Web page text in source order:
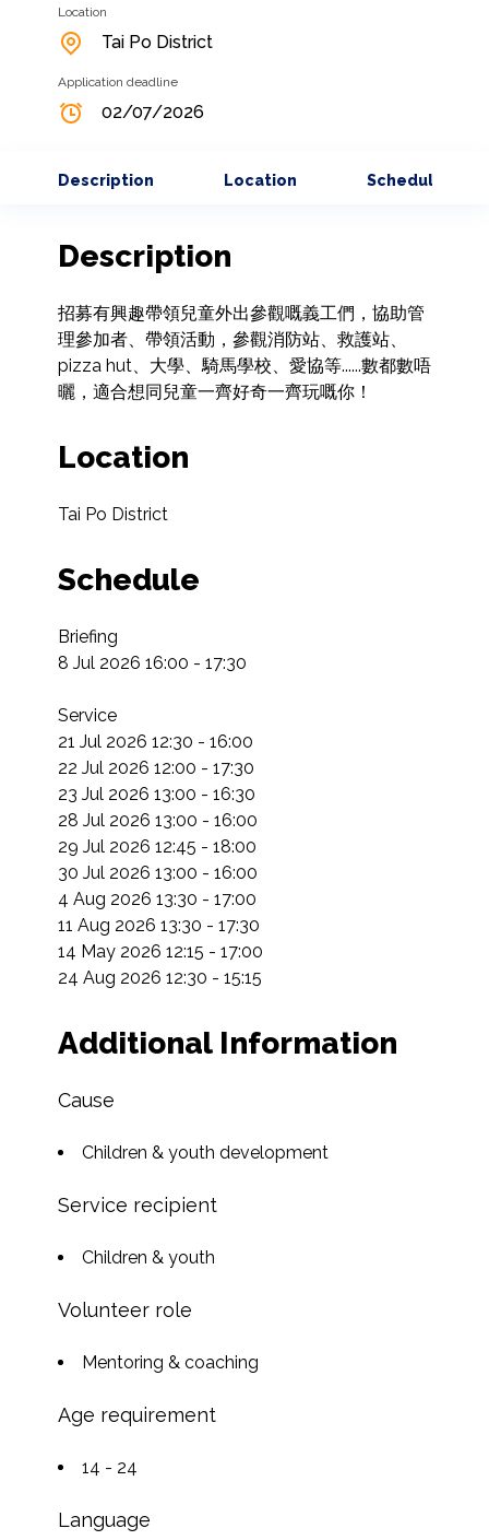
Location
Tai Po District
Application deadline
02/07/2026
Description Location Schedule
Description
招募有興趣帶領兒童外出參觀嘅義工們，協助管
理參加者、帶領活動，參觀消防站、救護站、
pizza hut、大學、騎馬學校、愛協等......數都數唔
曬，適合想同兒童一齊好奇一齊玩嘅你！
Location
Tai Po District
Schedule
Briefing
8 Jul 2026 16:00 - 17:30
Service
21 Jul 2026 12:30 - 16:00
22 Jul 2026 12:00 - 17:30
23 Jul 2026 13:00 - 16:30
28 Jul 2026 13:00 - 16:00
29 Jul 2026 12:45 - 18:00
30 Jul 2026 13:00 - 16:00
4 Aug 2026 13:30 - 17:00
11 Aug 2026 13:30 - 17:30
14 May 2026 12:15 - 17:00
24 Aug 2026 12:30 - 15:15
Additional Information
Cause
Children & youth development
Service recipient
Children & youth
Volunteer role
Mentoring & coaching
Age requirement
14 - 24
Language